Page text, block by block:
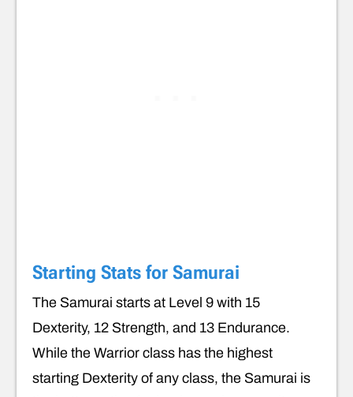
Starting Stats for Samurai
The Samurai starts at Level 9 with 15
Dexterity, 12 Strength, and 13 Endurance.
While the Warrior class has the highest
starting Dexterity of any class, the Samurai is